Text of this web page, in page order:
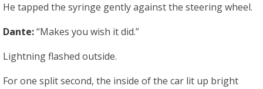
He tapped the syringe gently against the steering wheel.
Dante:“Makes you wish it did.”
Lightning flashed outside.
For one split second, the inside of the car lit up bright